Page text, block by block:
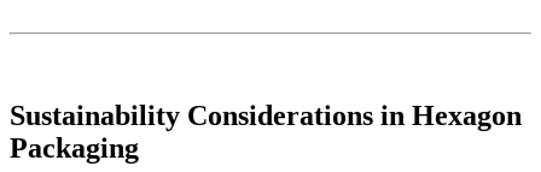
Sustainability Considerations in Hexagon
Packaging